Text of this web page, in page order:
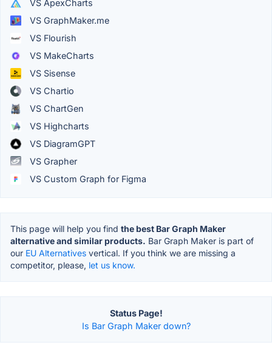
VS ApexCharts
VS GraphMaker.me
VS Flourish
VS MakeCharts
VS Sisense
VS Chartio
VS ChartGen
VS Highcharts
VS DiagramGPT
VS Grapher
VS Custom Graph for Figma
This page will help you find the best Bar Graph Maker
alternative and similar products. Bar Graph Maker is part of
our EU Alternatives vertical. If you think we are missing a
competitor, please, let us know.
Status Page!
Is Bar Graph Maker down?